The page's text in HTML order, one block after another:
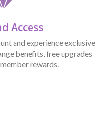
Access
and experience exclusive
benefits, free upgrades
rewards.